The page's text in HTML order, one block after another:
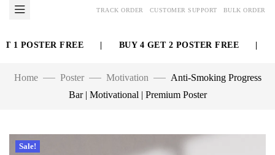
TRACK ORDER CUSTOMER SUPPORT BULK ORDER
POSTER FREE BUY 4 GET 2 POSTER FREE
Home Poster Motivation
Anti-Smoking Progress
Bar | Motivational | Premium Poster
Sale!